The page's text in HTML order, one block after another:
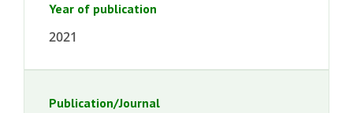
Year of publication
2021
Publication/Journal